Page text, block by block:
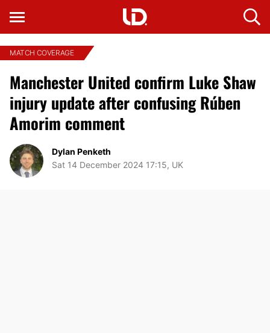
MATCH COVERAGE
Manchester United confirm Luke Shaw
injury update after confusing Rúben
Amorim comment
Dylan Penketh
Sat 14 December 2024 17:15, UK